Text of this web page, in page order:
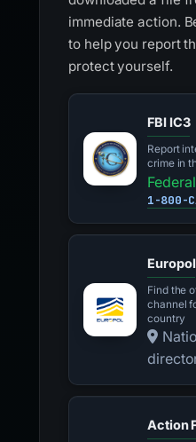
immediate action.
to help you report
protect yourself.
FBI IC3
Report
crime in
1-800-
Europol
Find the
channel
country
Action